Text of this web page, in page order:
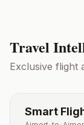
Travel
Exclusive flight
Smart